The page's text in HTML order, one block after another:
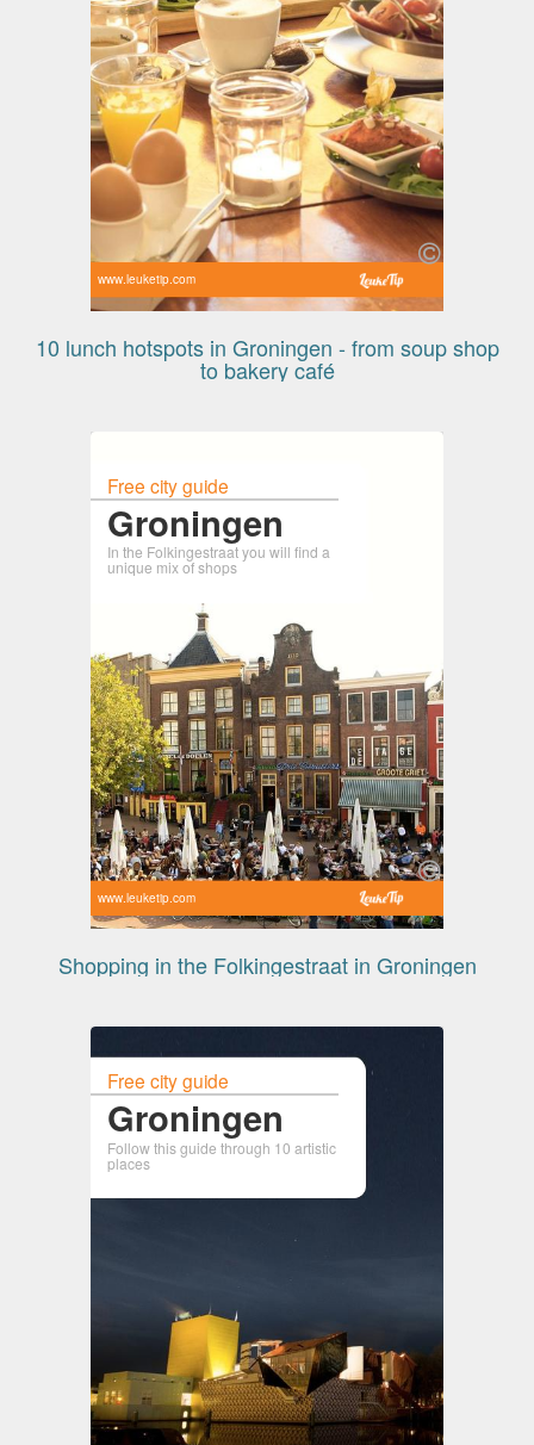
www.leuketip.com
10 lunch hotspots in Groningen - from soup shop
to bakery café
Free city guide
Groningen
In the Folkingestraat you will find a
unique mix of shops
www.leuketip.com
Shopping in the Folkingestraat in Groningen
Free city guide
Groningen
Follow this guide through 10 artistic
places